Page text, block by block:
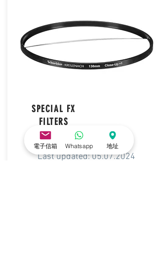
SPECIAL FX
FILTERS
Last updated:05.07.2024
電子信箱 Whatsapp 地址